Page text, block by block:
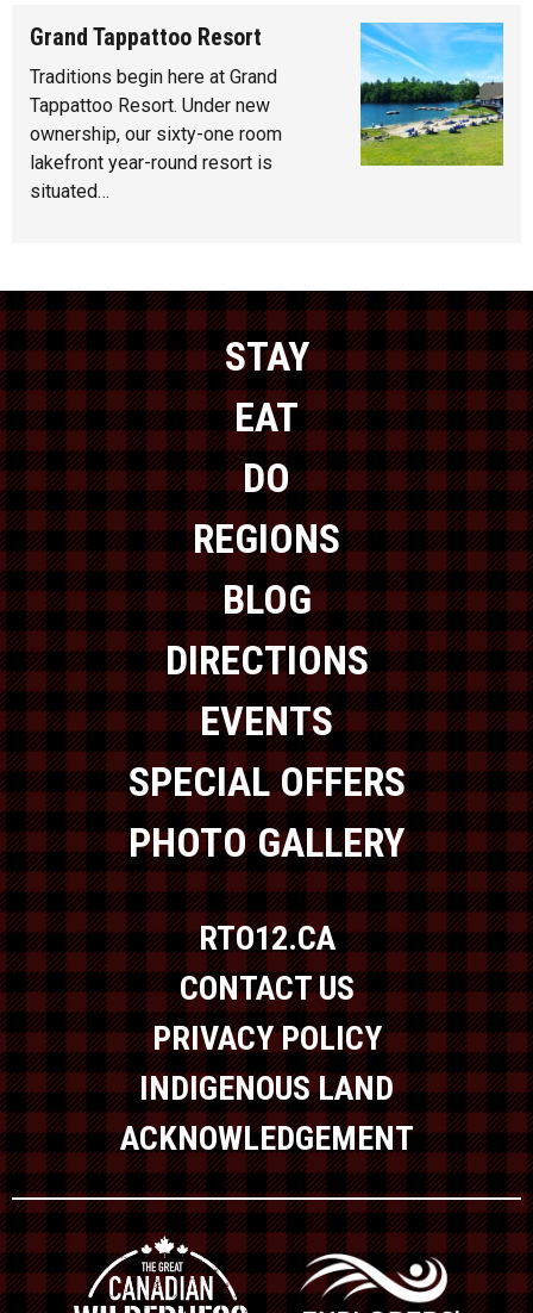
Grand Tappattoo Resort
Traditions begin here at Grand
Tappattoo Resort. Under new
ownership, our sixty-one room
lakefront year-round resort is
situated…
STAY
EAT
DO
REGIONS
BLOG
DIRECTIONS
EVENTS
SPECIAL OFFERS
PHOTO GALLERY
RTO12.CA
CONTACT US
PRIVACY POLICY
INDIGENOUS LAND
ACKNOWLEDGEMENT